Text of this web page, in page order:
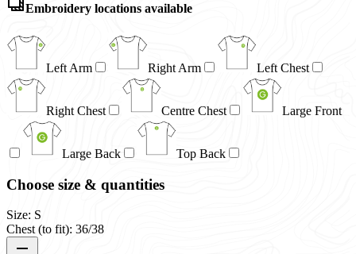
Embroidery locations available
Left Arm Right Arm Left Chest
Right Chest Centre Chest Large Front
Large Back Top Back
Choose size & quantities
Size: S
Chest (to fit): 36/38